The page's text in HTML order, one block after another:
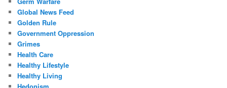
Global News Feed
Golden Rule
Government Oppression
Grimes
Health Care
Healthy Lifestyle
Healthy Living